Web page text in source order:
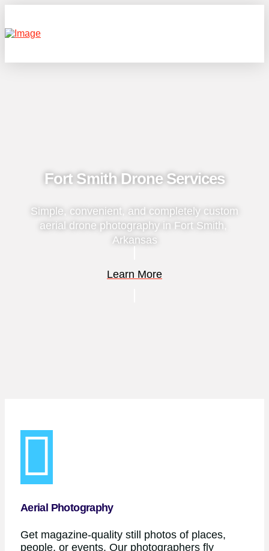
Fort Smith Drone Services
Simple, convenient, and completely custom
aerial drone photography in Fort Smith,
Arkansas
Learn More
Aerial Photography
Get magazine-quality still photos of places,
people, or events. Our photographers fly